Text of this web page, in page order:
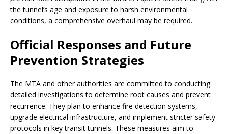
the tunnel’s age and exposure to harsh environmental
conditions, a comprehensive overhaul may be required.
Official Responses and Future
Prevention Strategies
The MTA and other authorities are committed to conducting
detailed investigations to determine root causes and prevent
recurrence. They plan to enhance fire detection systems,
upgrade electrical infrastructure, and implement stricter safety
protocols in key transit tunnels. These measures aim to